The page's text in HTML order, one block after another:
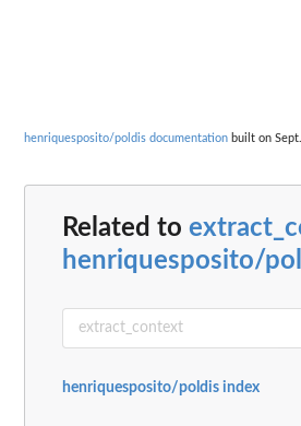
henriquesposito/poldis documentation built on
Related to
henriquesposito/
henriquesposito/poldis index